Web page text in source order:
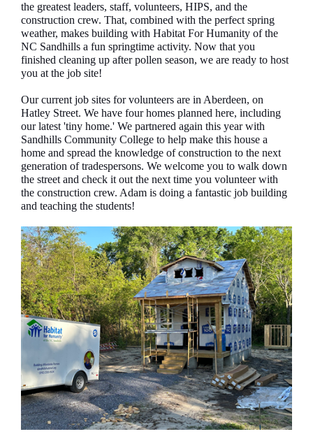
the greatest leaders, staff, volunteers, HIPS, and the
construction crew. That, combined with the perfect spring
weather, makes building with Habitat For Humanity of the
NC Sandhills a fun springtime activity. Now that you
finished cleaning up after pollen season, we are ready to host
you at the job site!
Our current job sites for volunteers are in Aberdeen, on
Hatley Street. We have four homes planned here, including
our latest 'tiny home.' We partnered again this year with
Sandhills Community College to help make this house a
home and spread the knowledge of construction to the next
generation of tradespersons. We welcome you to walk down
the street and check it out the next time you volunteer with
the construction crew. Adam is doing a fantastic job building
and teaching the students!